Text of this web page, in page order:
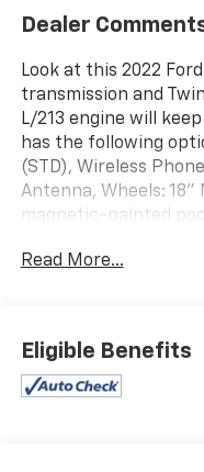
Dealer
Look at this 2022
transmission and
L/213 engine will
has the following
(STD), Wireless
Antenna, Wheels:
magnetic-painted
w/SelectShift,
2501 E Shotwell St,
Read More...
Eligible Benefits